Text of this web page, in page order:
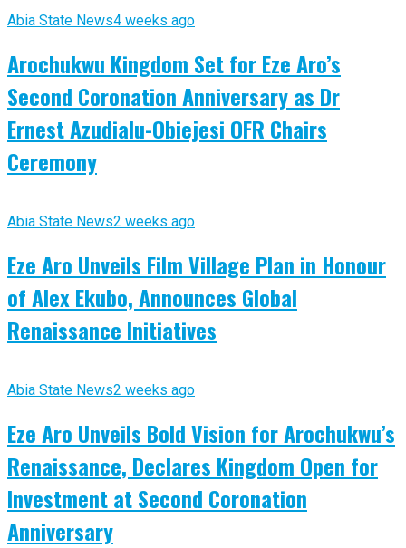
Abia State News4 weeks ago
Arochukwu Kingdom Set for Eze Aro’s
Second Coronation Anniversary as Dr
Ernest Azudialu-Obiejesi OFR Chairs
Ceremony
Abia State News2 weeks ago
Eze Aro Unveils Film Village Plan in Honour
of Alex Ekubo, Announces Global
Renaissance Initiatives
Abia State News2 weeks ago
Eze Aro Unveils Bold Vision for Arochukwu’s
Renaissance, Declares Kingdom Open for
Investment at Second Coronation
Anniversary